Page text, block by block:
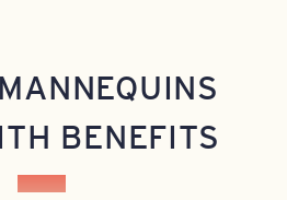
BENEFITS